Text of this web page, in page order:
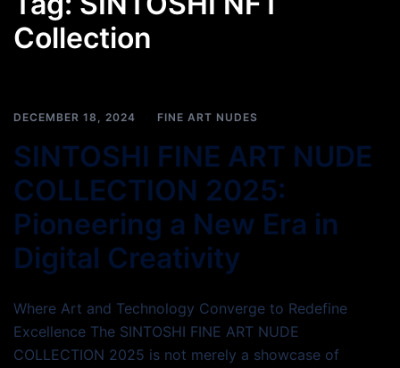
Collection
DECEMBER 18, 2024 FINE ART NUDES
SINTOSHI FINE ART NUDE
COLLECTION 2025:
Pioneering a New Era in
Digital Creativity
Where Art and Technology Converge to Redefine
Excellence The SINTOSHI FINE ART NUDE
COLLECTION 2025 is not merely a showcase of